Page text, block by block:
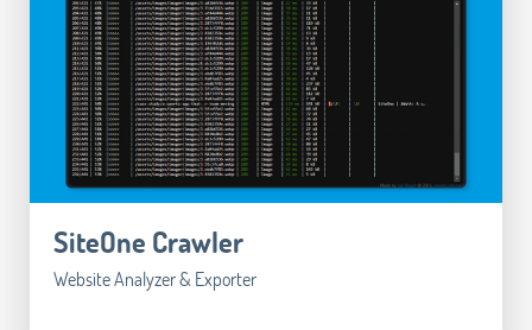
SiteOne Crawler
Website Analyzer & Exporter